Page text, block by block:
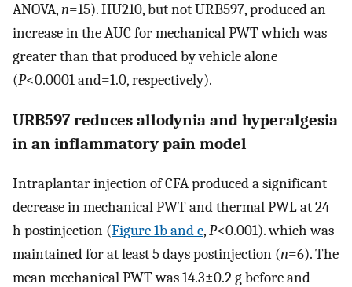
ANOVA,n=15). HU210, but not URB597, produced an
increase in the AUC for mechanical PWT which was
greater than that produced by vehicle alone
(P<0.0001 and=1.0, respectively).
URB597 reduces allodynia and hyperalgesia
in an inflammatory pain model
Intraplantar injection of CFA produced a significant
decrease in mechanical PWT and thermal PWL at 24
h postinjection (Figure 1b and c,P<0.001). which was
maintained for at least 5 days postinjection (n=6). The
mean mechanical PWT was 14.3±0.2 g before and